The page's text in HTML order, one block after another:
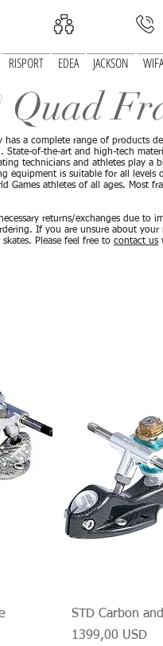
RISPORT EDEA JACKSON WIFA
Quad
a complete range of products
of-the-art and high-tech
technicians and athletes play a
equipment is suitable for all levels
Games athletes of all ages. Most
returns/exchanges due to
If you are unsure about your
Please feel free to contact us
STD Carbon
Prezzo
1399,00 USD